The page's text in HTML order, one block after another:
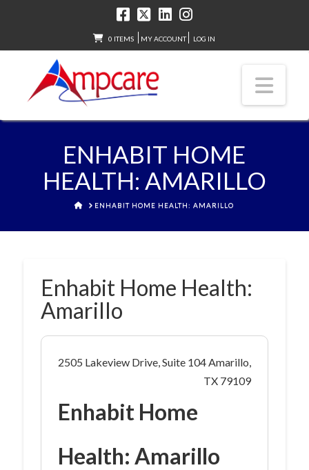
0 ITEMS MY ACCOUNT LOG IN
ENHABIT HOME
HEALTH: AMARILLO
HOMEENHABIT HOME HEALTH: AMARILLO
Enhabit Home Health:
Amarillo
2505 Lakeview Drive, Suite 104 Amarillo,
TX 79109
Enhabit Home
Health: Amarillo